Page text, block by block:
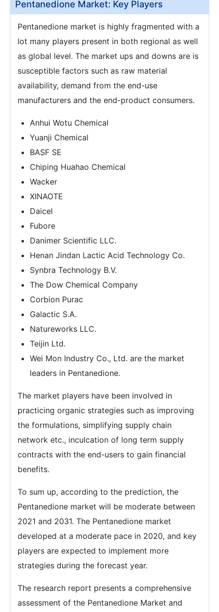
Pentanedione Market: Key Players
Pentanedione market is highly fragmented with a
lot many players present in both regional as well
as global level. The market ups and downs are is
susceptible factors such as raw material
availability, demand from the end-use
manufacturers and the end-product consumers.
Anhui Wotu Chemical
Yuanji Chemical
BASF SE
Chiping Huahao Chemical
Wacker
XINAOTE
Daicel
Fubore
Danimer Scientific LLC.
Henan Jindan Lactic Acid Technology Co.
Synbra Technology B.V.
The Dow Chemical Company
Corbion Purac
Galactic S.A.
Natureworks LLC.
Teijin Ltd.
Wei Mon Industry Co., Ltd. are the market
leaders in Pentanedione.
The market players have been involved in
practicing organic strategies such as improving
the formulations, simplifying supply chain
network etc., inculcation of long term supply
contracts with the end-users to gain financial
benefits.
To sum up, according to the prediction, the
Pentanedione market will be moderate between
2021 and 2031. The Pentanedione market
developed at a moderate pace in 2020, and key
players are expected to implement more
strategies during the forecast year.
The research report presents a comprehensive
assessment of the Pentanedione Market and